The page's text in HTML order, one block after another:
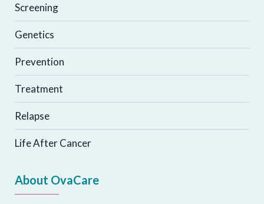
Screening
Genetics
Prevention
Treatment
Relapse
Life After Cancer
About OvaCare